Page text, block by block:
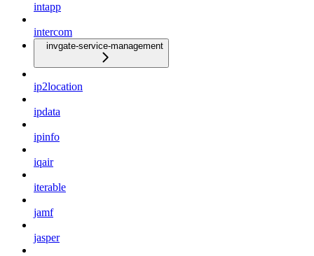
intapp
intercom
invgate-service-management
ip2location
ipdata
ipinfo
iqair
iterable
jamf
jasper